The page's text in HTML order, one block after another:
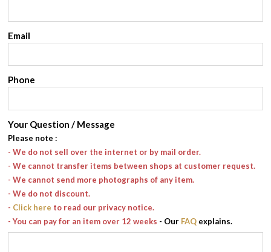
Email
Phone
Your Question / Message
Please note :
- We do not sell over the internet or by mail order.
- We cannot transfer items between shops at customer request.
- We cannot send more photographs of any item.
- We do not discount.
- Click here to read our privacy notice.
- You can pay for an item over 12 weeks - Our FAQ explains.